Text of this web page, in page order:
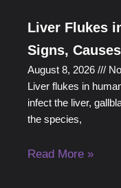
Liver Flukes
Signs,
August 8, 2026
Liver flukes in
infect the liver,
the species,
Read More »